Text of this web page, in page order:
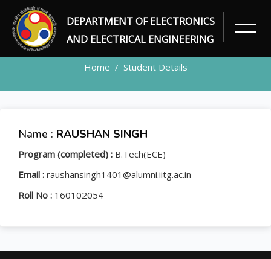
DEPARTMENT OF ELECTRONICS
AND ELECTRICAL ENGINEERING
STUDENT
Home Student Details
Name : RAUSHAN SINGH
Program (completed) : B.Tech(ECE)
Email : raushansingh1401@alumni.iitg.ac.in
Roll No : 160102054